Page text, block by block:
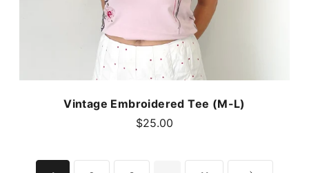
Vintage Embroidered Tee (M-L)
$25.00